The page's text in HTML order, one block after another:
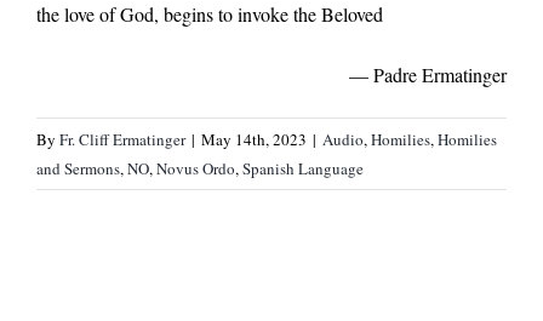
the love of God, begins to invoke the Beloved
— Padre Ermatinger
By Fr. Cliff Ermatinger | May 14th, 2023 | Audio,Homilies,Homilies
and Sermons,NO,Novus Ordo,Spanish Language